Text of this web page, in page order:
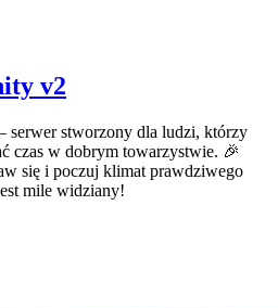
v2
stworzony dla ludzi, którzy
czas w dobrym towarzystwie. 🎉
się i poczuj klimat prawdziwego
mile widziany!